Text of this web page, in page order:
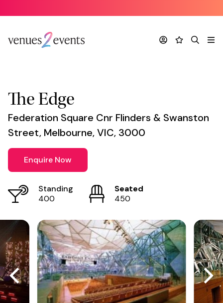
AccountFavourites
Search
The Edge
Federation Square Cnr Flinders & Swanston
Street, Melbourne, VIC, 3000
Enquire Now
Standing
400
Seated
450